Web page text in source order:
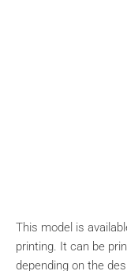
This model is
printing. It can be
depending on the